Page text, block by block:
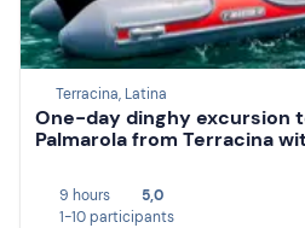
Terracina, Latina
One-day dinghy excursion
Palmarola from Terracina
9 hours
5,0
1-10 participants